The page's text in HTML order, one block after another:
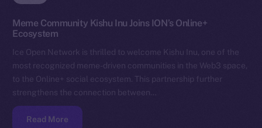
Meme Community Kishu Inu Joins ION’s Online+
Ecosystem
Ice Open Network is thrilled to welcome Kishu Inu, one of the
most recognized meme-driven communities in the Web3 space,
to the Online+ social ecosystem. This partnership further
strengthens the connection between…
Read More